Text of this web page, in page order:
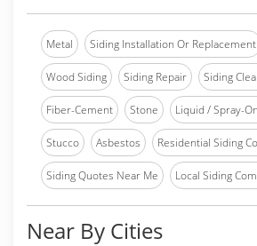
Metal Siding Installation Or Replacement
Wood Siding Siding Repair Siding
Fiber-Cement Stone Liquid / Spray-
Stucco Asbestos Residential Siding
Siding Quotes Near Me Local Siding
Near By Cities